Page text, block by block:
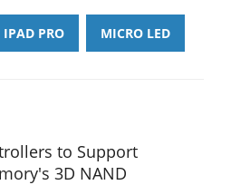
IPAD PRO MICRO LED
to Support
3D NAND